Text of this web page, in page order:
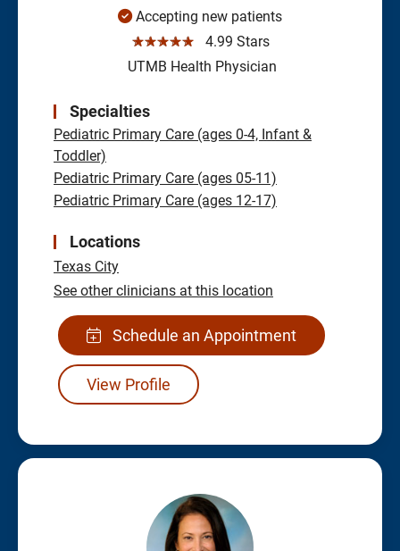
Accepting new patients
☆☆☆☆☆
4.99 Stars
UTMB Health Physician
Specialties
Pediatric Primary Care (ages 0-4, Infant &
Toddler)
Pediatric Primary Care (ages 05-11)
Pediatric Primary Care (ages 12-17)
Locations
Texas City
See other clinicians at this location
Schedule an Appointment
View Profile